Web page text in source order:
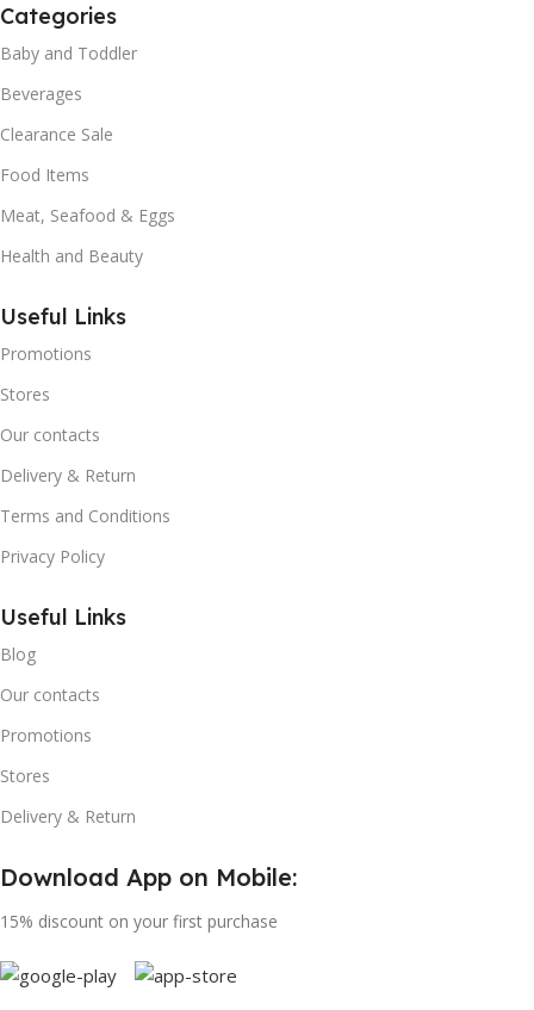
Categories
Baby and Toddler
Beverages
Clearance Sale
Food Items
Meat, Seafood & Eggs
Health and Beauty
Useful Links
Promotions
Stores
Our contacts
Delivery & Return
Terms and Conditions
Privacy Policy
Useful Links
Blog
Our contacts
Promotions
Stores
Delivery & Return
Download App on Mobile:
15% discount on your first purchase